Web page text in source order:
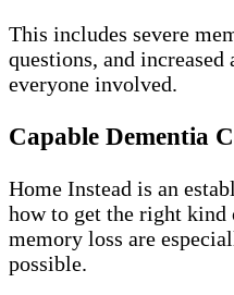
This includes severe
questions, and
everyone involved.
Capable Dementia
Home Instead is an
how to get the right kind
memory loss are
possible.